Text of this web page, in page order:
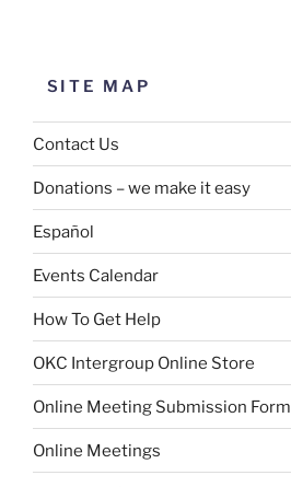
SITE MAP
Contact Us
Donations – we make it easy
Español
Events Calendar
How To Get Help
OKC Intergroup Online Store
Online Meeting Submission Form
Online Meetings